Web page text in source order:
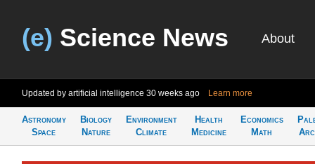
(e) Science News About
Updated by artificial intelligence 30 weeks ago Learn more
Astronomy
Space
Biology
Nature
Environment
Climate
Health
Medicine
Economics
Math